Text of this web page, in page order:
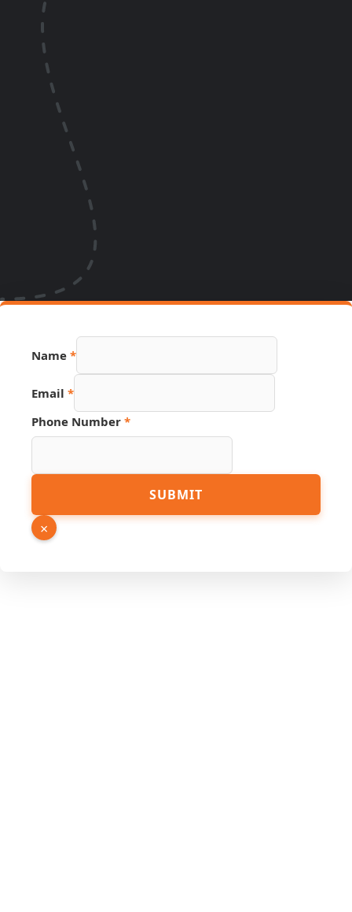
Name *
Source
Page
Email *
Phone Number *
SUBMIT
×